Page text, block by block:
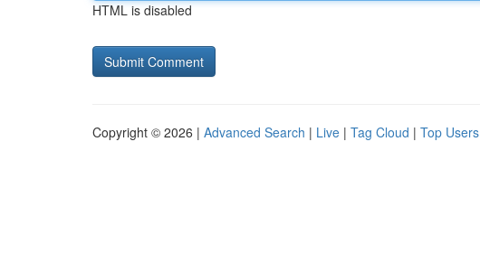
HTML is disabled
Copyright © 2026 | Advanced Search | Live | Tag Cloud | Top Users